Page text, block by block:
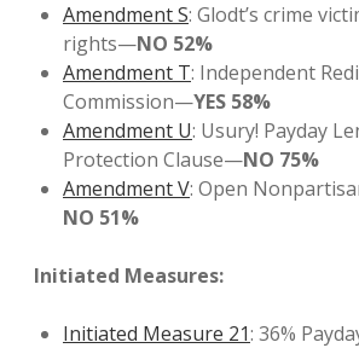
Amendment S: Glodt’s crime
rights—NO 52%
Amendment T: Independent
Commission—YES 58%
Amendment U: Usury! Payday
Protection Clause—NO 75%
Amendment V: Open
NO 51%
Initiated Measures:
Initiated Measure 21: 36%